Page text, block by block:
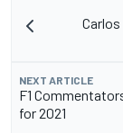
NEXT ARTICLE
F1
for 2021